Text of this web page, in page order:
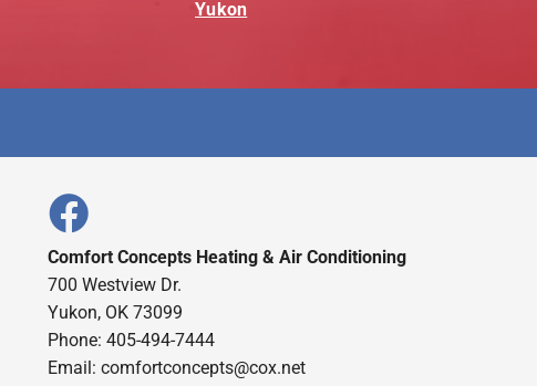
Yukon
Comfort Concepts Heating & Air Conditioning
700 Westview Dr.
Yukon, OK 73099
Phone: 405-494-7444
Email: comfortconcepts@cox.net